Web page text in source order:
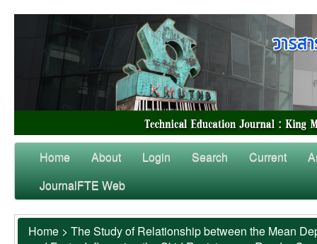
Home About Login Search Current
JournalFTE Web
Home > The Study of Relationship between the Mean